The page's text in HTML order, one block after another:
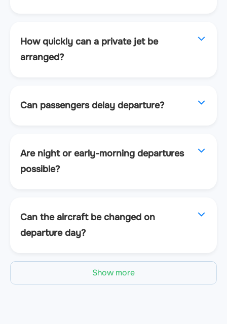
How quickly can a private jet be
arranged?
Can passengers delay departure?
Are night or early-morning departures
possible?
Can the aircraft be changed on
departure day?
Show more